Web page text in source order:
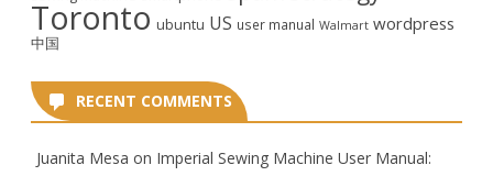
Toronto ubuntu US user manual Walmart wordpress
中国
RECENT COMMENTS
Juanita Mesa on Imperial Sewing Machine User Manual: